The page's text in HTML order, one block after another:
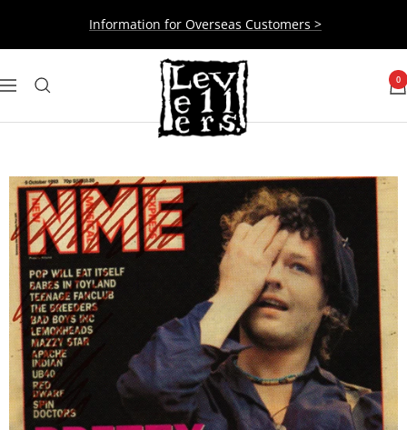
content
Information for Overseas Customers >
Navigation
Levellers 0